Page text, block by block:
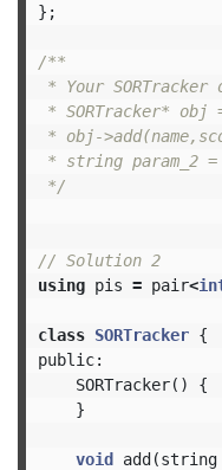
};
/**
* Your
* SORTracker* obj
* obj-
* string param_2
*/
// Solution 2
using pis = pair<
class SORTracker {
public:
SORTracker()
{
}
void add(string